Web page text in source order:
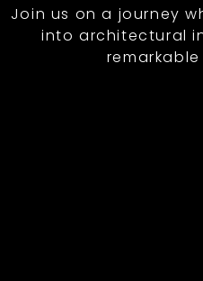
Join us on a journey
into architectural